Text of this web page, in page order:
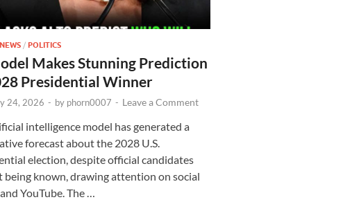
NEWS / POLITICS
Makes Stunning Prediction
Presidential Winner
24, 2026 - by phorn0007 - Leave a Comment
intelligence model has generated a
forecast about the 2028 U.S.
election, despite official candidates
being known, drawing attention on social
YouTube. The …